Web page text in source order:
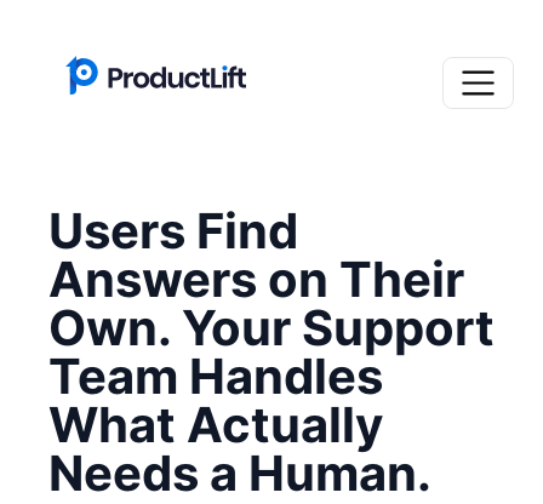
Users Find
Answers on Their
Own. Your Support
Team Handles
What Actually
Needs a Human.